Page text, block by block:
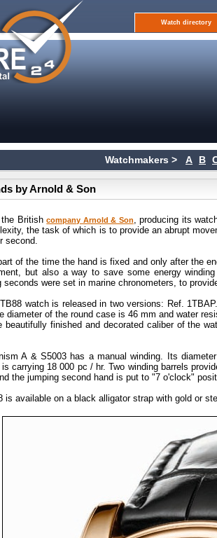
Watch directory
Watchmakers > A B
by Arnold & Son
the Britishcompany Arnold & Son, producing its
the task of which is to provide an abrupt
second.
of the time the hand is fixed and only after the
but also a way to save some energy
seconds were set in marine chronometers, to
watch is released in two versions: Ref.
diameter of the round case is 46 mm and water
beautifully finished and decorated caliber of the
A & S5003 has a manual winding. Its
carrying 18 000 pc / hr. Two winding barrels
the jumping second hand is put to "7 o'clock"
is available on a black alligator strap with gold or